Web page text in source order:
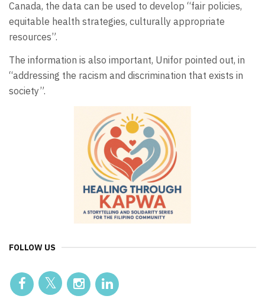
Canada, the data can be used to develop “fair policies,
equitable health strategies, culturally appropriate
resources”.
The information is also important, Unifor pointed out, in
“addressing the racism and discrimination that exists in
society”.
FOLLOW US